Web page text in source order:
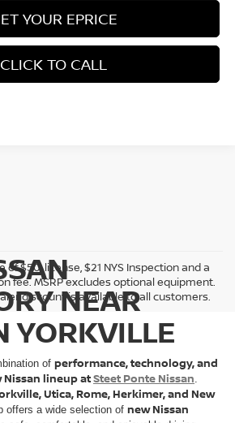
YOUR EPRICE
CLICK TO CALL
of $50, license, $21 NYS Inspection and a
fee. MSRP excludes optional equipment.
discount is available to all customers.
NEAR
YORKVILLE
of performance, technology, and
Nissan lineup atSteet Ponte Nissan
Utica, Rome, Herkimer, and New
offers a wide selection of new Nissan